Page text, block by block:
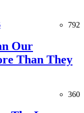
792
Our
Than They
360